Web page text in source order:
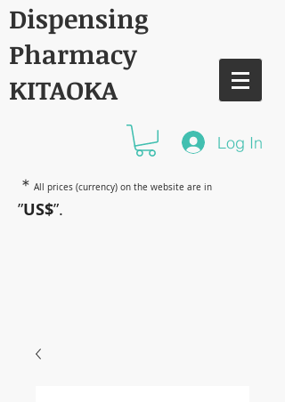
Dispensing
Pharmacy
KITAOKA
Log In
＊ All prices (currency) on the website are in
”US$”.
have amazing power~